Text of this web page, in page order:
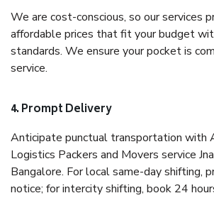
We are cost-conscious, so our services
affordable prices that fit your budget
standards. We ensure your pocket is
service.
4. Prompt Delivery
Anticipate punctual transportation with
Logistics Packers and Movers service
Bangalore. For local same-day shifting,
notice; for intercity shifting, book 24